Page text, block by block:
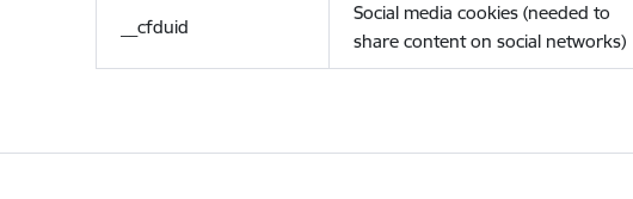
__cfduid
Social media cookies (needed to
share content on social networks)